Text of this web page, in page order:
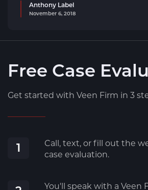
Anthony Label
November 6, 2018
Free Case
Get started with Veen Firm in 3
1
Call, text, or fill out the
case evaluation.
You'll speak with a Veen